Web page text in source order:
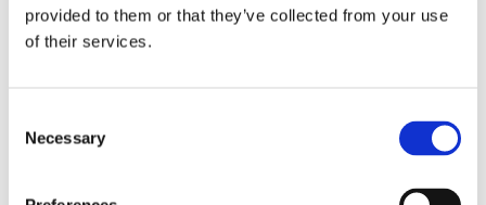
provided to them or that they’ve collected from your use
of their services.
Selection
Necessary